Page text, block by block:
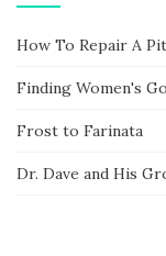
How To Repair A
Finding Women's
Frost to Farinata
Dr. Dave and His